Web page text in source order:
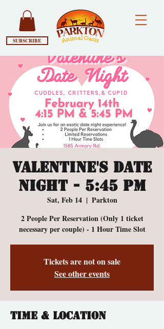
SUBSCRIBE
Valentine's Date
Night - 5:45 PM
Sat, Feb 14
  |
Parkton
2 People Per Reservation (Only 1 ticket
necessary per couple) - 1 Hour Time Slot
Tickets are not on sale
See other events
Time & Location